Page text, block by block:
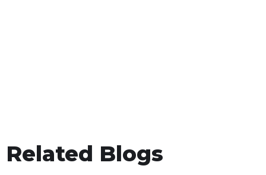
Related Blogs